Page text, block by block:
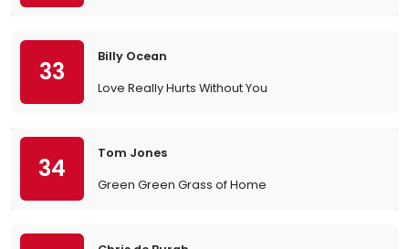
33
Billy Ocean
Love Really Hurts Without You
34
Tom Jones
Green Green Grass of Home